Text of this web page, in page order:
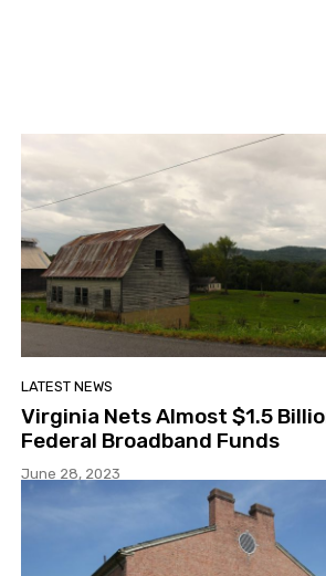
LATEST NEWS
Virginia Nets Almost $1.5
Federal Broadband Funds
June 28, 2023